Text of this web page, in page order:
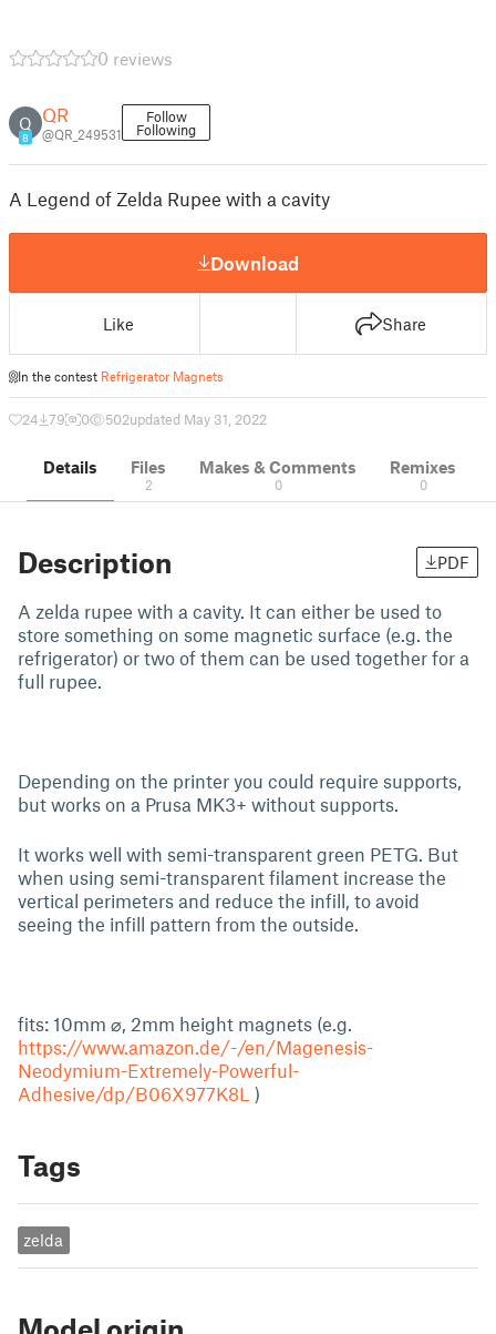
0 reviews
Q
8
QR
@QR_249531
Follow
Following
A Legend of Zelda Rupee with a cavity
Download
Like Share
In the contest Refrigerator Magnets
24 79 0 502updated May 31, 2022
Details Files
2
Makes & Comments
0
Remixes
0
Description PDF
A zelda rupee with a cavity. It can either be used to
store something on some magnetic surface (e.g. the
refrigerator) or two of them can be used together for a
full rupee.
Depending on the printer you could require supports,
but works on a Prusa MK3+ without supports.
It works well with semi-transparent green PETG. But
when using semi-transparent filament increase the
vertical perimeters and reduce the infill, to avoid
seeing the infill pattern from the outside.
fits: 10mm ⌀, 2mm height magnets (e.g.
https://www.amazon.de/-/en/Magenesis-
Neodymium-Extremely-Powerful-
Adhesive/dp/B06X977K8L )
Tags
zelda